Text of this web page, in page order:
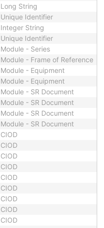
Long String
Unique Identifier
Integer String
Unique Identifier
Module - Series
Module - Frame of Reference
Module - Equipment
Module - Equipment
Module - SR Document
Module - SR Document
Module - SR Document
Module - SR Document
CIOD
CIOD
CIOD
CIOD
CIOD
CIOD
CIOD
CIOD
CIOD